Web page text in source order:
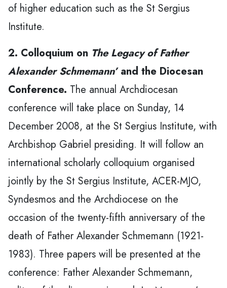
of higher education such as the St Sergius
Institute.
2. Colloquium on The Legacy of Father
Alexander Schmemann’and the Diocesan
Conference. The annual Archdiocesan
conference will take place on Sunday, 14
December 2008, at the St Sergius Institute, with
Archbishop Gabriel presiding. It will follow an
international scholarly colloquium organised
jointly by the St Sergius Institute, ACER-MJO,
Syndesmos and the Archdiocese on the
occasion of the twenty-fifth anniversary of the
death of Father Alexander Schmemann (1921-
1983). Three papers will be presented at the
conference: Father Alexander Schmemann,